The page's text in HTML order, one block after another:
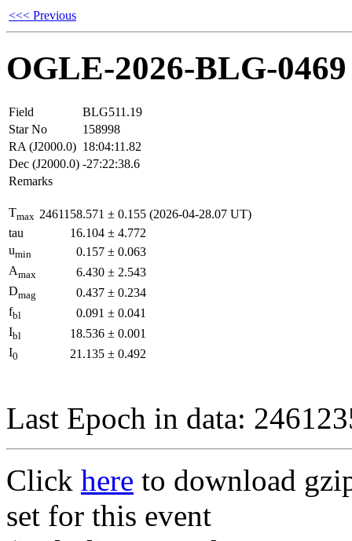
<<< Previous
OGLE-2026-BLG-0469
Field
BLG511.19
Star No
158998
RA (J2000.0) 18:04:11.82
Dec (J2000.0) -27:22:38.6
Remarks
Tmax 2461158.571 ± 0.155 (2026-04-28.07 UT)
tau
16.104 ± 4.772
umin 0.157 ± 0.063
Amax 6.430 ± 2.543
Dmag 0.437 ± 0.234
fbl 0.091 ± 0.041
Ibl 18.536 ± 0.001
I0 21.135 ± 0.492
Last Epoch in data:
Click here to download
set for this event